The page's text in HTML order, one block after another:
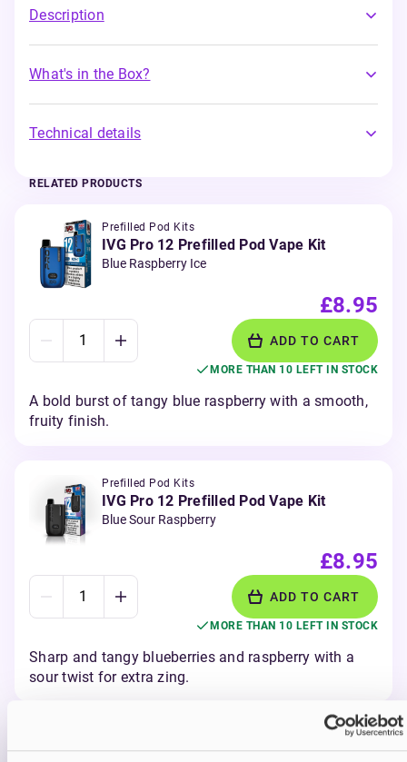
Description
What's in the Box?
Technical details
RELATED PRODUCTS
Prefilled Pod Kits
IVG Pro 12 Prefilled Pod Vape Kit
Blue Raspberry Ice
£8.95
ADD TO CART
MORE THAN 10 LEFT IN STOCK
A bold burst of tangy blue raspberry with a smooth,
fruity finish.
Prefilled Pod Kits
IVG Pro 12 Prefilled Pod Vape Kit
Blue Sour Raspberry
£8.95
ADD TO CART
MORE THAN 10 LEFT IN STOCK
Sharp and tangy blueberries and raspberry with a
sour twist for extra zing.
IVG Pro 12 Prefilled Pod Vape Kit